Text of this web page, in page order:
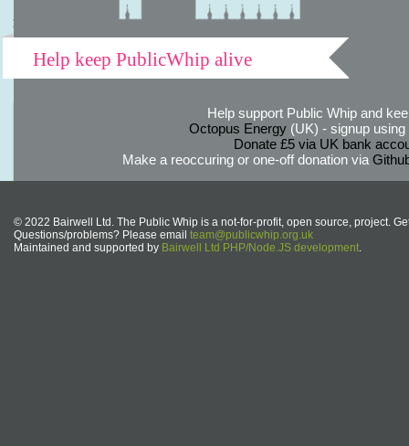
Help keep PublicWhip alive
Help support Public Whip and
Octopus Energy(UK) - signup using
Donate £5 via UK bank
Make a reoccuring or one-off donation via
© 2022 Bairwell Ltd. The Public Whip is a not-for-profit, open source, project.
Questions/problems? Please email team@publicwhip.org.uk
Maintained and supported by Bairwell Ltd PHP/Node.JS development.